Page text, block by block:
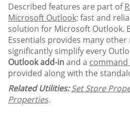
Described features are part of
Microsoft Outlook: fast and
solution for Microsoft Outlook.
Essentials provides many
significantly simplify every
Outlook add-inand a
provided along with the
Related Utilities: Set Store
Properties.